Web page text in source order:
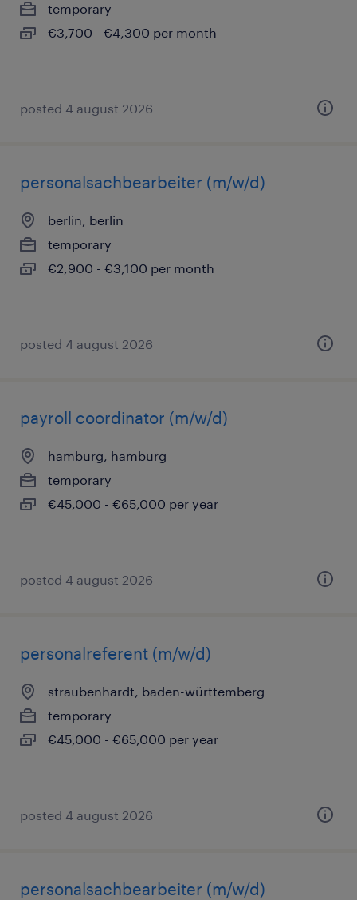
temporary
€3,700 - €4,300 per month
posted 4 august 2026
personalsachbearbeiter (m/w/d)
berlin, berlin
temporary
€2,900 - €3,100 per month
posted 4 august 2026
payroll coordinator (m/w/d)
hamburg, hamburg
temporary
€45,000 - €65,000 per year
posted 4 august 2026
personalreferent (m/w/d)
straubenhardt, baden-württemberg
temporary
€45,000 - €65,000 per year
posted 4 august 2026
personalsachbearbeiter (m/w/d)